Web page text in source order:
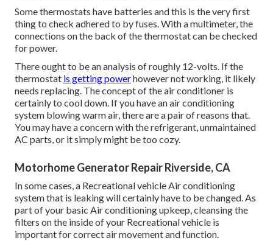
Some thermostats have batteries and this is the very first
thing to check adhered to by fuses. With a multimeter, the
connections on the back of the thermostat can be checked
for power.
There ought to be an analysis of roughly 12-volts. If the
thermostat is getting powerhowever not working, it likely
needs replacing. The concept of the air conditioner is
certainly to cool down. If you have an air conditioning
system blowing warm air, there are a pair of reasons that.
You may have a concern with the refrigerant, unmaintained
AC parts, or it simply might be too cozy.
Motorhome Generator Repair Riverside, CA
In some cases, a Recreational vehicle Air conditioning
system that is leaking will certainly have to be changed. As
part of your basic Air conditioning upkeep, cleansing the
filters on the inside of your Recreational vehicle is
important for correct air movement and function.